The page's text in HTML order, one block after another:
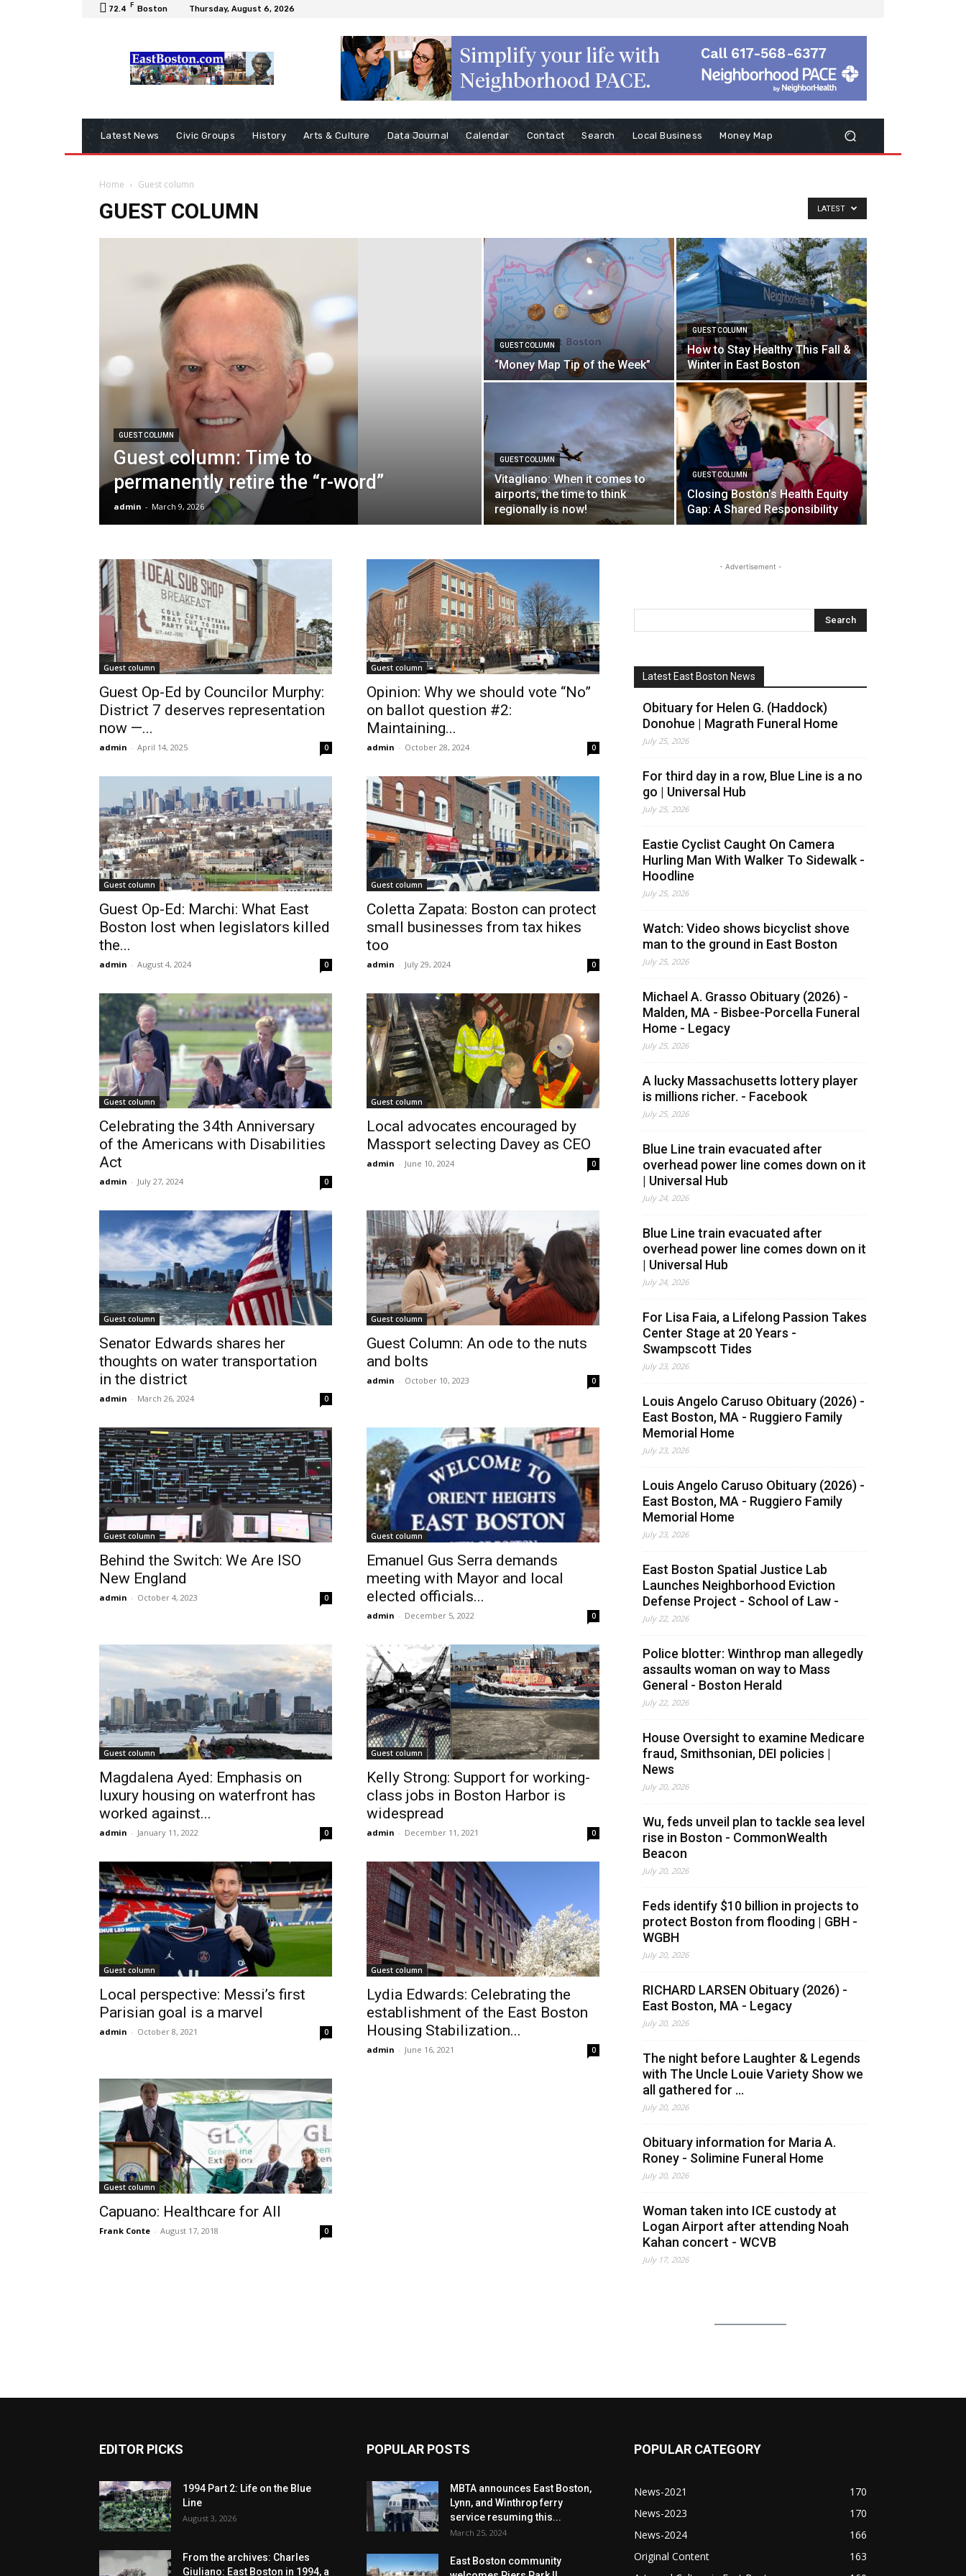
72.4 F Boston Thursday, August 6, 2026
Latest News Civic Groups History Arts & Culture Data Journal Calendar Contact Search Local Business Money Map
Home Guest column
GUEST COLUMN LATEST
GUEST COLUMN
Guest column: Time to
permanently retire the “r-word”
admin - March 9, 2026
GUEST COLUMN
“Money Map Tip of the Week”
GUEST COLUMN
How to Stay Healthy This Fall &
Winter in East Boston
GUEST COLUMN
Vitagliano: When it comes to
airports, the time to think
regionally is now!
GUEST COLUMN
Closing Boston’s Health Equity
Gap: A Shared Responsibility
Guest column
Guest Op-Ed by Councilor Murphy:
District 7 deserves representation
now —...
admin - April 14, 2025 0
Guest column
Opinion: Why we should vote “No”
on ballot question #2:
Maintaining...
admin - October 28, 2024 0
Guest column
Guest Op-Ed: Marchi: What East
Boston lost when legislators killed
the...
admin - August 4, 2024 0
Guest column
Coletta Zapata: Boston can protect
small businesses from tax hikes
too
admin - July 29, 2024 0
Guest column
Celebrating the 34th Anniversary
of the Americans with Disabilities
Act
admin - July 27, 2024 0
Guest column
Local advocates encouraged by
Massport selecting Davey as CEO
admin - June 10, 2024 0
Guest column
Senator Edwards shares her
thoughts on water transportation
in the district
admin - March 26, 2024 0
Guest column
Guest Column: An ode to the nuts
and bolts
admin - October 10, 2023 0
Guest column
Behind the Switch: We Are ISO
New England
admin - October 4, 2023 0
Guest column
Emanuel Gus Serra demands
meeting with Mayor and local
elected officials...
admin - December 5, 2022 0
Guest column
Magdalena Ayed: Emphasis on
luxury housing on waterfront has
worked against...
admin - January 11, 2022 0
Guest column
Kelly Strong: Support for working-
class jobs in Boston Harbor is
widespread
admin - December 11, 2021 0
Guest column
Local perspective: Messi’s first
Parisian goal is a marvel
admin - October 8, 2021 0
Guest column
Lydia Edwards: Celebrating the
establishment of the East Boston
Housing Stabilization...
admin - June 16, 2021 0
Guest column
Capuano: Healthcare for All
Frank Conte - August 17, 2018 0
- Advertisement -
Latest East Boston News
Obituary for Helen G. (Haddock)
Donohue | Magrath Funeral Home
July 25, 2026
For third day in a row, Blue Line is a no
go | Universal Hub
July 25, 2026
Eastie Cyclist Caught On Camera
Hurling Man With Walker To Sidewalk -
Hoodline
July 25, 2026
Watch: Video shows bicyclist shove
man to the ground in East Boston
July 25, 2026
Michael A. Grasso Obituary (2026) -
Malden, MA - Bisbee-Porcella Funeral
Home - Legacy
July 25, 2026
A lucky Massachusetts lottery player
is millions richer. - Facebook
July 25, 2026
Blue Line train evacuated after
overhead power line comes down on it
| Universal Hub
July 24, 2026
Blue Line train evacuated after
overhead power line comes down on it
| Universal Hub
July 24, 2026
For Lisa Faia, a Lifelong Passion Takes
Center Stage at 20 Years -
Swampscott Tides
July 23, 2026
Louis Angelo Caruso Obituary (2026) -
East Boston, MA - Ruggiero Family
Memorial Home
July 23, 2026
Louis Angelo Caruso Obituary (2026) -
East Boston, MA - Ruggiero Family
Memorial Home
July 23, 2026
East Boston Spatial Justice Lab
Launches Neighborhood Eviction
Defense Project - School of Law -
July 22, 2026
Police blotter: Winthrop man allegedly
assaults woman on way to Mass
General - Boston Herald
July 22, 2026
House Oversight to examine Medicare
fraud, Smithsonian, DEI policies |
News
July 20, 2026
Wu, feds unveil plan to tackle sea level
rise in Boston - CommonWealth
Beacon
July 20, 2026
Feds identify $10 billion in projects to
protect Boston from flooding | GBH -
WGBH
July 20, 2026
RICHARD LARSEN Obituary (2026) -
East Boston, MA - Legacy
July 20, 2026
The night before Laughter & Legends
with The Uncle Louie Variety Show we
all gathered for ...
July 20, 2026
Obituary information for Maria A.
Roney - Solimine Funeral Home
July 20, 2026
Woman taken into ICE custody at
Logan Airport after attending Noah
Kahan concert - WCVB
July 17, 2026
EDITOR PICKS
1994 Part 2: Life on the Blue
Line
August 3, 2026
From the archives: Charles
Giuliano: East Boston in 1994, a
POPULAR POSTS
MBTA announces East Boston,
Lynn, and Winthrop ferry
service resuming this...
March 25, 2024
East Boston community
POPULAR CATEGORY
News-2021
170
News-2023
170
News-2024
166
Original Content
163